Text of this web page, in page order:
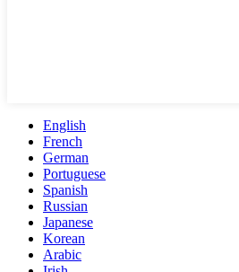
English
French
German
Portuguese
Spanish
Russian
Japanese
Korean
Arabic